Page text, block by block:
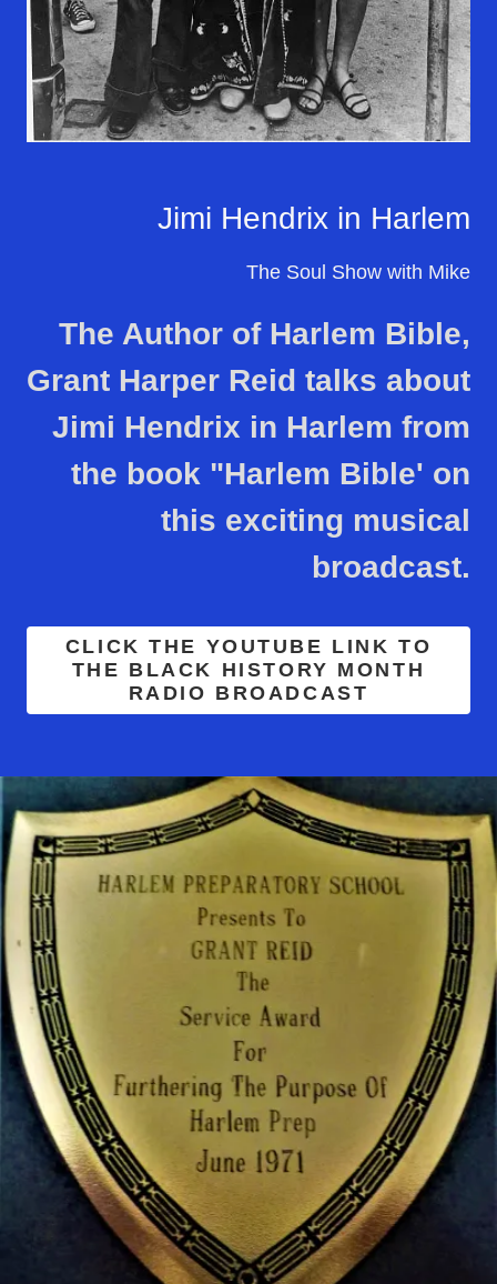
Jimi Hendrix in Harlem
The Soul Show with Mike
The Author of Harlem Bible,
Grant Harper Reid talks about
Jimi Hendrix in Harlem from
the book "Harlem Bible' on
this exciting musical
broadcast.
CLICK THE YOUTUBE LINK TO
THE BLACK HISTORY MONTH
RADIO BROADCAST